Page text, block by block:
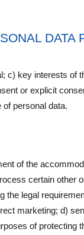
DATA
c) key interests of
or explicit
personal data.
of the
certain other
the legal
marketing; d)
of protecting